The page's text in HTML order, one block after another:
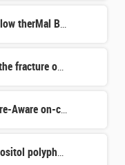
Junction defect characterization of low therMal Budget SOI MoSFET
How defects nucleation affects the the fracture on the SmartCut process
AI model deployment using Hardware-Aware on-chip Fine Tuning
Uncovering the signaling roles of inositol polyphosphates in plant growth and development